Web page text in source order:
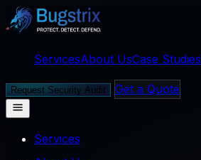
ServicesAbout UsCase Studies
Request Security Audit Get a Quote
Services